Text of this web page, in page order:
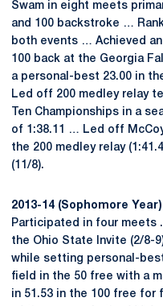
Swam in eight meets
and 100 backstroke …
both events … Achieved an
100 back at the Georgia
a personal-best 23.00 in
Led off 200 medley relay
Ten Championships in a
of 1:38.11 … Led off
the 200 medley relay
(11/8).
2013-14 (Sophomore Year)
Participated in four meets
the Ohio State Invite (2/8-
while setting personal-
field in the 50 free with a
in 51.53 in the 100 free for